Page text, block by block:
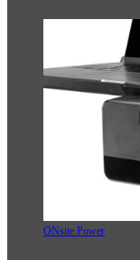
ONsite Power